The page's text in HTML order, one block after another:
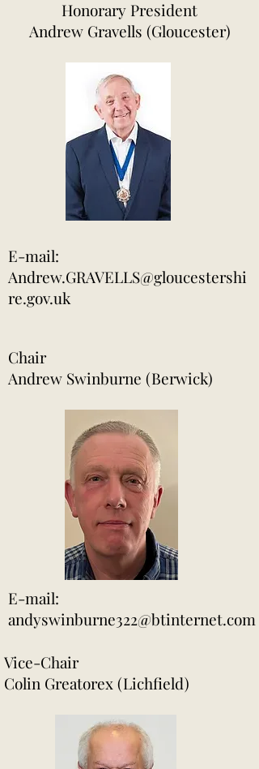
Honorary President
Andrew Gravells (Gloucester)
​E-mail:
Andrew.GRAVELLS@gloucestershi
re.gov.uk
Chair
Andrew Swinburne (Berwick)
E-mail:
andyswinburne322@btinternet.com
Vice-Chair
Colin Greatorex (Lichfield)